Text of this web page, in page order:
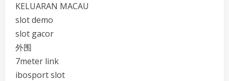
KELUARAN MACAU
slot demo
slot gacor
外围
7meter link
ibosport slot